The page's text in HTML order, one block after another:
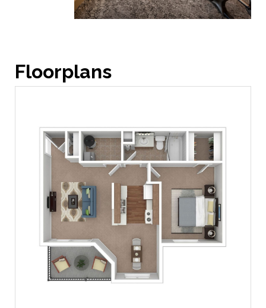
Floorplans